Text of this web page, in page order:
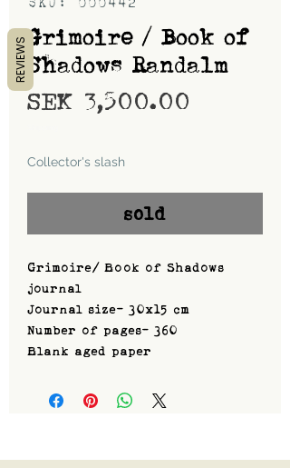
Grimoire / Book of
Shadows Randalm
SEK 3,500.00
Collector's slash
sold
Grimoire/ Book of Shadows
journal
Journal size- 30x15 cm
Number of pages- 360
Blank aged paper
REVIEWS